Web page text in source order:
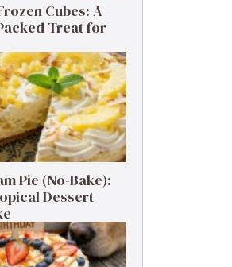
Cubes: A
Treat for
Pie (No-Bake):
Dessert